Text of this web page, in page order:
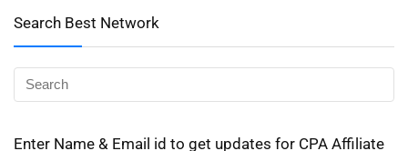
Search Best Network
Enter Name & Email id to get updates for CPA Affiliate